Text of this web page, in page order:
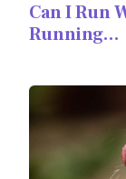
Can I Run
Running…